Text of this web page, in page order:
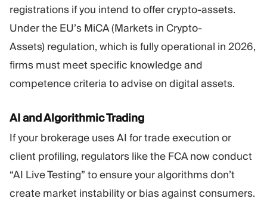
registrations if you intend to offer crypto-assets.
Under the EU’s MiCA (Markets in Crypto-
Assets) regulation, which is fully operational in 2026,
firms must meet specific knowledge and
competence criteria to advise on digital assets.
AI and Algorithmic Trading
If your brokerage uses AI for trade execution or
client profiling, regulators like the FCA now conduct
“AI Live Testing” to ensure your algorithms don’t
create market instability or bias against consumers.